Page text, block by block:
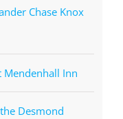
Chase Knox
Mendenhall Inn
Desmond